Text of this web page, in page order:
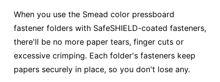
When you use the Smead color pressboard
fastener folders with SafeSHIELD-coated fasteners,
there'll be no more paper tears, finger cuts or
excessive crimping. Each folder's fasteners keep
papers securely in place, so you don't lose any.